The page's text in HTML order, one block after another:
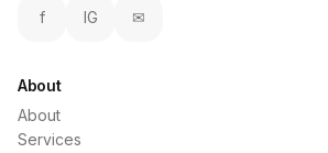
f IG ✉
About
About
Services